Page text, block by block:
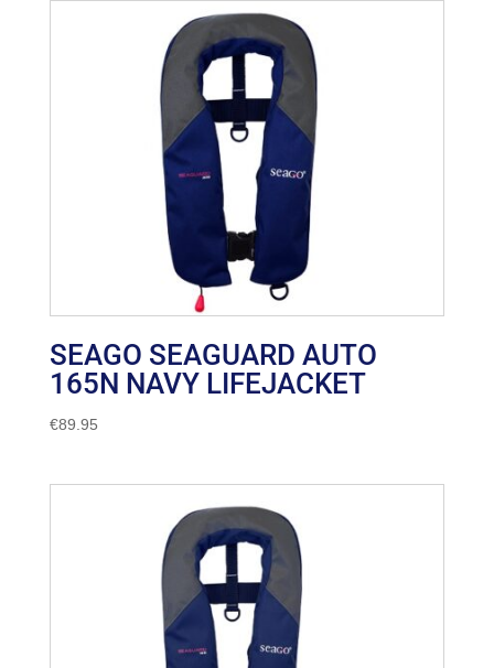
SEAGO SEAGUARD AUTO
165N NAVY LIFEJACKET
€89.95